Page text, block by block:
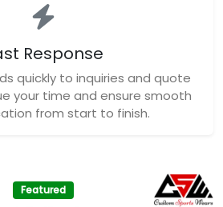
Response
quickly to inquiries and quote
your time and ensure smooth
from start to finish.
Featured